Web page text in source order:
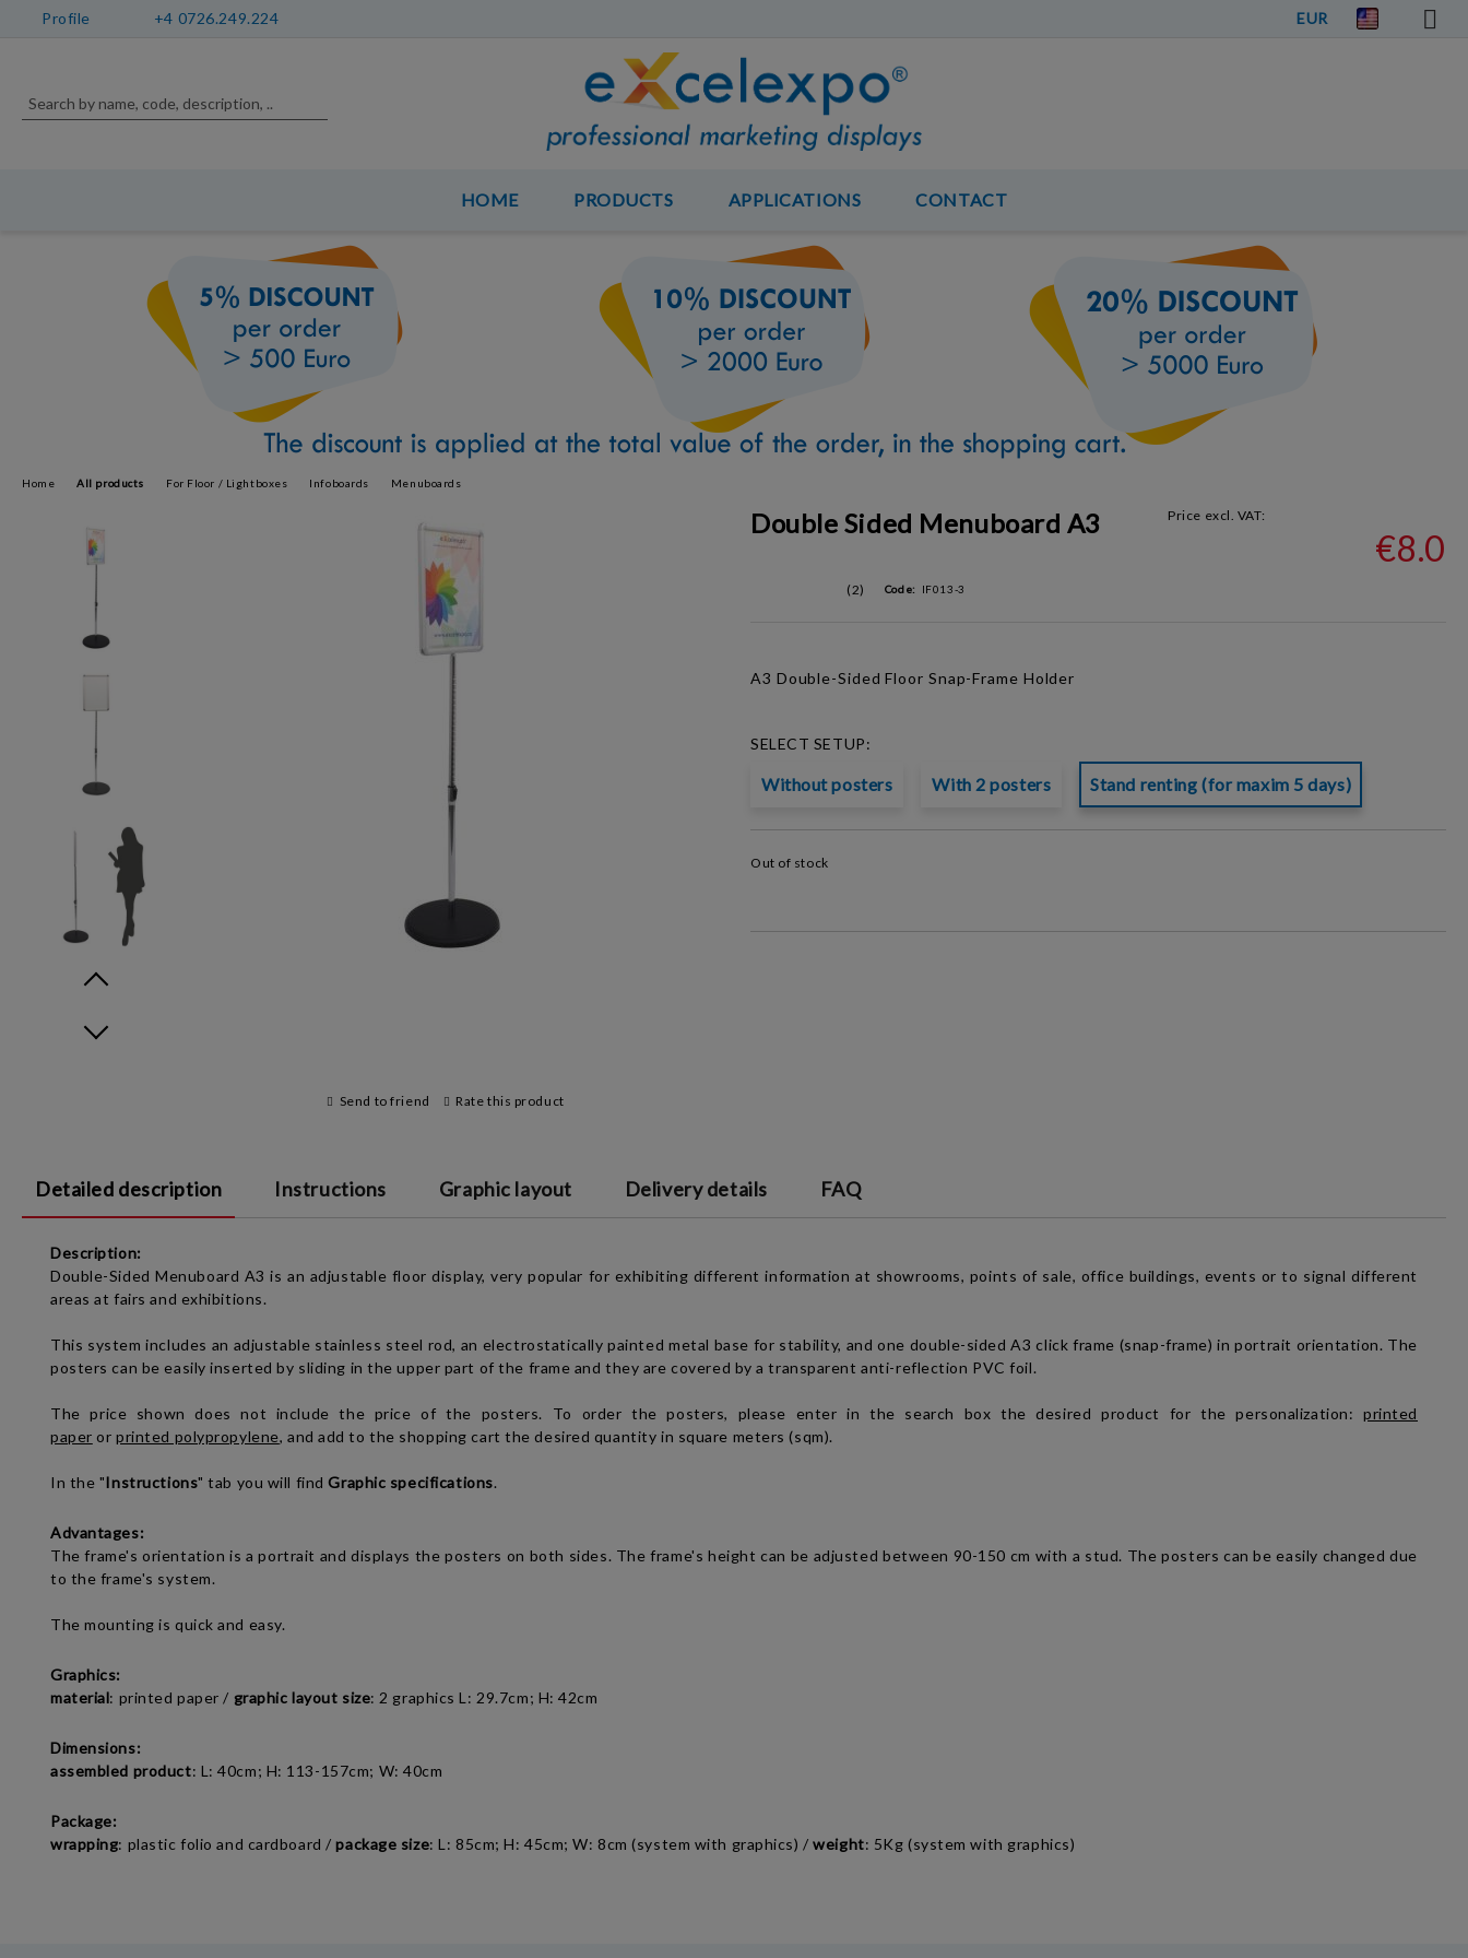
Profile +4 0726.249.224 EUR
HOME PRODUCTS APPLICATIONS CONTACT
Home All products For Floor / Lightboxes Infoboards Menuboards
Double Sided Menuboard A3 Price excl. VAT:
€8.0
(2) Code: IF013-3
A3 Double-Sided Floor Snap-Frame Holder
SELECT SETUP:
Without posters With 2 posters Stand renting (for maxim 5 days)
Out of stock
Send to friend Rate this product
Detailed description Instructions Graphic layout Delivery details FAQ
Description:
Double-Sided Menuboard A3 is an adjustable floor display, very popular for exhibiting different information at showrooms, points of sale, office buildings, events or to signal different
areas at fairs and exhibitions.
This system includes an adjustable stainless steel rod, an electrostatically painted metal base for stability, and one double-sided A3 click frame (snap-frame) in portrait orientation. The
posters can be easily inserted by sliding in the upper part of the frame and they are covered by a transparent anti-reflection PVC foil.
The price shown does not include the price of the posters. To order the posters, please enter in the search box the desired product for the personalization:printed
paper orprinted polypropylene, and add to the shopping cart the desired quantity in square meters (sqm).
In the "Instructions" tab you will findGraphic specifications.
Advantages:
The frame's orientation is a portrait and displays the posters on both sides. The frame's height can be adjusted between 90-150 cm with a stud. The posters can be easily changed due
to the frame's system.
The mounting is quick and easy.
Graphics:
material: printed paper / graphic layout size: 2 graphics L: 29.7cm; H: 42cm
Dimensions:
assembled product: L: 40cm; H: 113-157cm; W: 40cm
Package:
wrapping: plastic folio and cardboard /package size: L: 85cm; H: 45cm; W: 8cm (system with graphics) /weight: 5Kg (system with graphics)